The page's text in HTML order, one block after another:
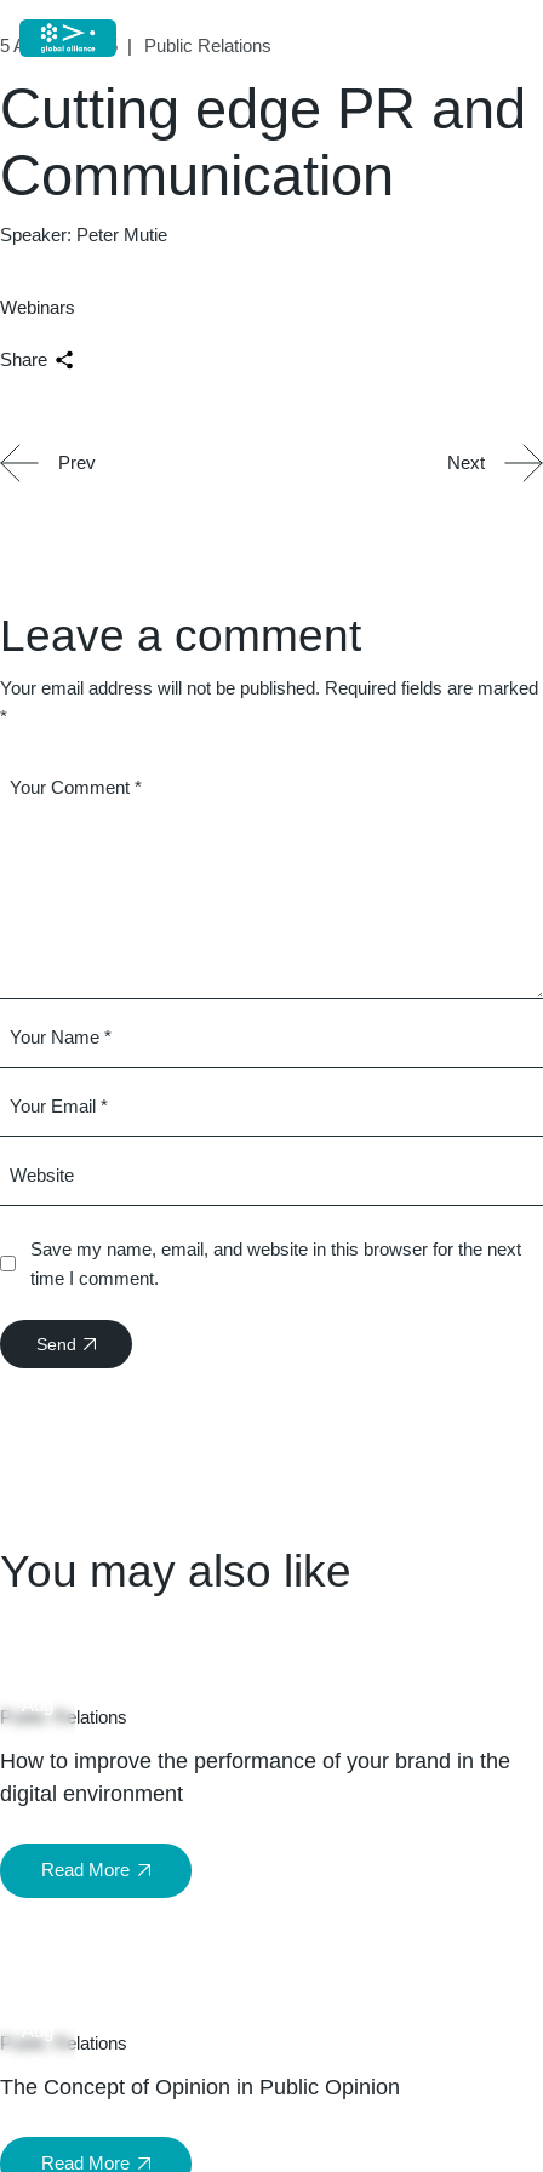
5 August, 2025 Public Relations
Cutting edge PR and
Communication
Speaker: Peter Mutie
Webinars
Share
Prev Next
Leave a comment
Your email address will not be published. Required fields are marked
*
Save my name, email, and website in this browser for the next
time I comment.
Send
You may also like
Aug
Public Relations
How to improve the performance of your brand in the
digital environment
Read More
Aug
Public Relations
The Concept of Opinion in Public Opinion
Read More